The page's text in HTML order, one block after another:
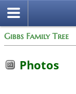
Gibbs Family Tree
Photos